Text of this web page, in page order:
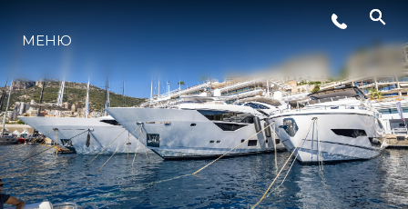
LIFESTYLE
ИННОВАЦИИ
КОМПАНИЯ
МЕНЮ